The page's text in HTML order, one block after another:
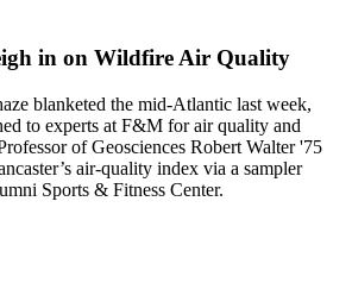
in on Wildfire Air Quality
blanketed the mid-Atlantic last week,
to experts at F&M for air quality and
of Geosciences Robert Walter '75
air-quality index via a sampler
Sports & Fitness Center.